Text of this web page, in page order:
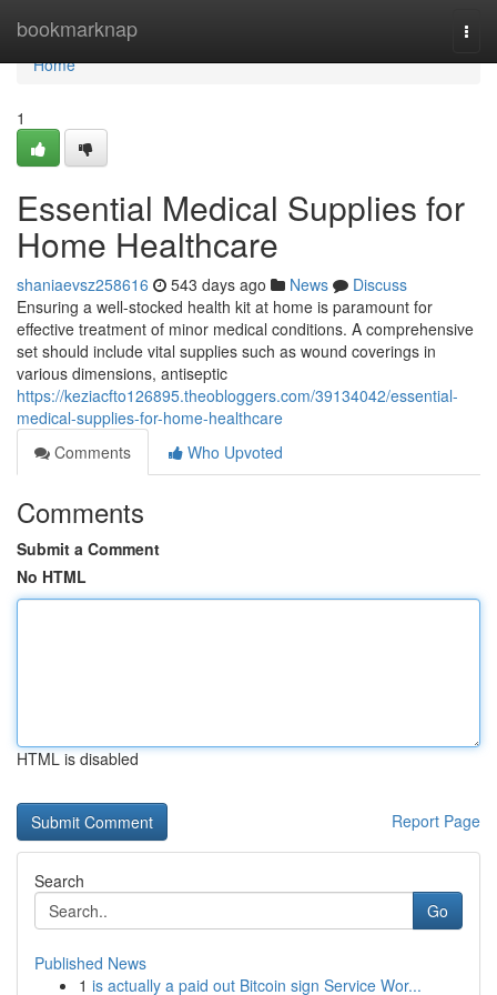
bookmarknap
Home
Home
1
Essential Medical Supplies for
Home Healthcare
shaniaevsz258616 543 days ago News
Discuss
Ensuring a well-stocked health kit at home is paramount for
effective treatment of minor medical conditions. A comprehensive
set should include vital supplies such as wound coverings in
various dimensions, antiseptic
https://keziacfto126895.theobloggers.com/39134042/essential-
medical-supplies-for-home-healthcare
Comments
Who Upvoted
Comments
Submit a Comment
No HTML
HTML is disabled
Report Page
Search
Go
Published News
1 is actually a paid out Bitcoin sign Service Wor...